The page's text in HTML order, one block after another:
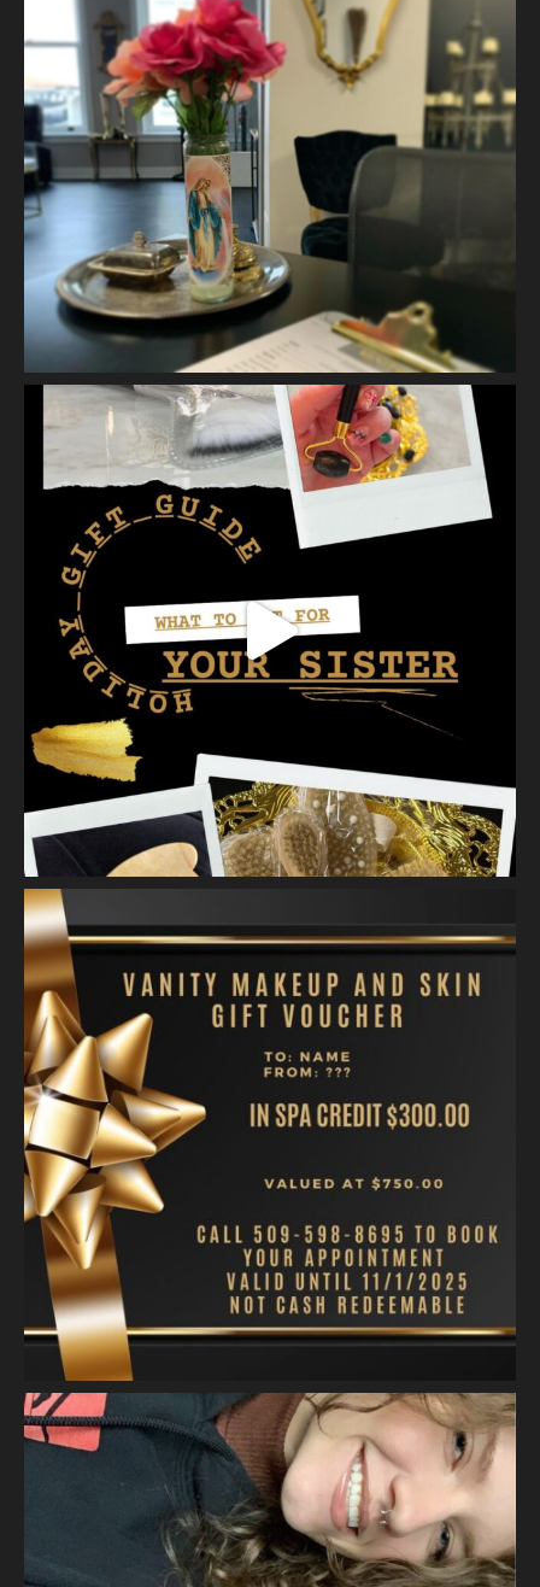
A jelly mask after Dermaplaning is a great way to soak
nutrients and hydration into the skin. Shown here is our
Revitalizing Jelly Mask that helps rejuvenate and restore the
skin’s vitality, while... See More
Video
View on Facebook Share
Vanity Makeup and Skin
is at Vanity Makeup and
Skin.
2 weeks ago
Matusa’s Lash Growth Serum is selling quite well and we are
almost sold out of our first batch. Priced at $30.00 - this lash
serum will help condition your lashes and reduce breakage,
with longer l
... See More
Photo
View on Facebook · Share
Skin.
2 weeks ago
Healthy, radiant skin begins with proper exfoliation.
Meet Matusa Revival AHA Citrus Exfoliant—our dual-action
exfoliating treatment that does more than simply polish the
skin.
As you massage the e ...See More